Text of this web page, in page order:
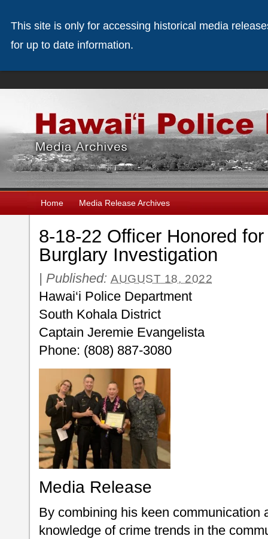
Home Media Release Archives
8-18-22 Officer Honored
Burglary Investigation
| Published: AUGUST 18, 2022
Hawai‘i Police Department
South Kohala District
Captain Jeremie Evangelista
Phone: (808) 887-3080
Media Release
By combining his keen communication
knowledge of crime trends in the
This site is only for accessing historical media
for up to date information.